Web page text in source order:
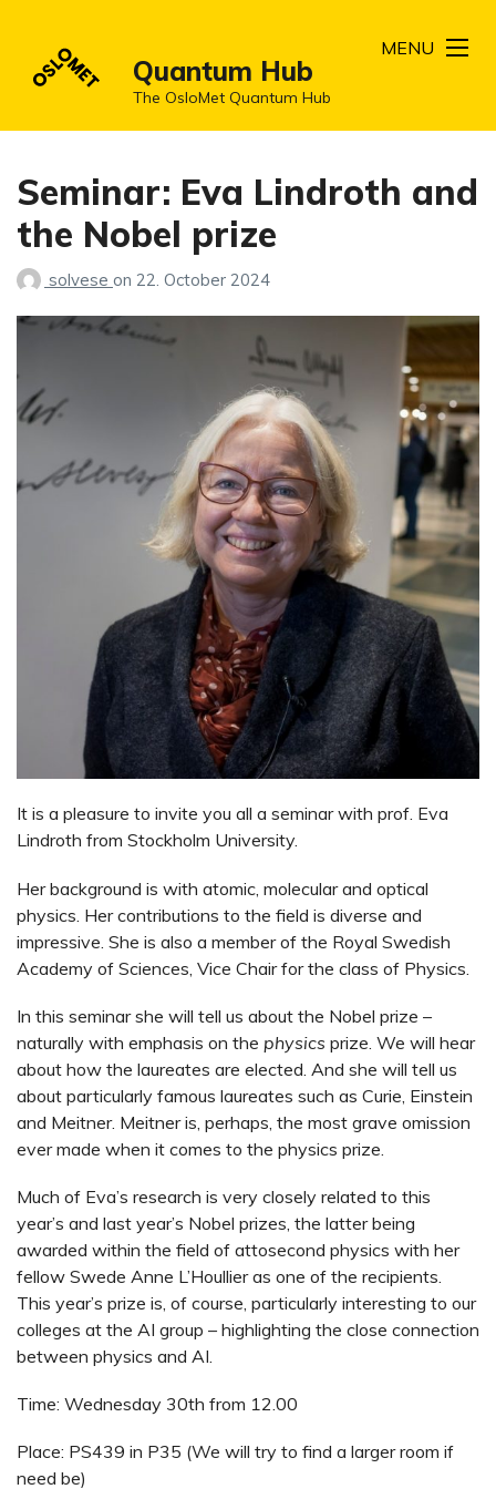
Quantum Hub
The OsloMet Quantum Hub
MENU
Seminar: Eva Lindroth and
the Nobel prize
solvese on 22. October 2024
It is a pleasure to invite you all a seminar with prof. Eva
Lindroth from Stockholm University.
Her background is with atomic, molecular and optical
physics. Her contributions to the field is diverse and
impressive. She is also a member of the Royal Swedish
Academy of Sciences, Vice Chair for the class of Physics.
In this seminar she will tell us about the Nobel prize –
naturally with emphasis on the physics prize. We will hear
about how the laureates are elected. And she will tell us
about particularly famous laureates such as Curie, Einstein
and Meitner. Meitner is, perhaps, the most grave omission
ever made when it comes to the physics prize.
Much of Eva’s research is very closely related to this
year’s and last year’s Nobel prizes, the latter being
awarded within the field of attosecond physics with her
fellow Swede Anne L’Houllier as one of the recipients.
This year’s prize is, of course, particularly interesting to our
colleges at the AI group – highlighting the close connection
between physics and AI.
Time: Wednesday 30th from 12.00
Place: PS439 in P35 (We will try to find a larger room if
need be)